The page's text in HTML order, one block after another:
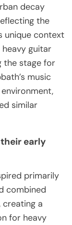
decay
the
unique context
guitar
the stage for
music
similar
early
primarily
combined
creating a
for heavy